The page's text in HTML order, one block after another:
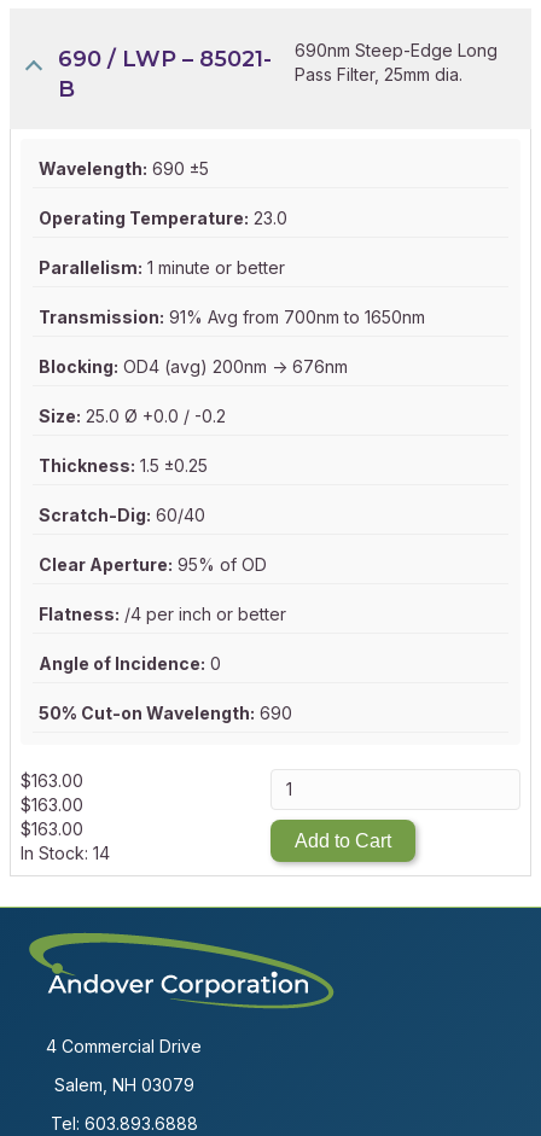
690 / LWP – 85021-
B
690nm Steep-Edge Long
Pass Filter, 25mm dia.
Wavelength: 690 ±5
Operating Temperature: 23.0
Parallelism: 1 minute or better
Transmission: 91% Avg from 700nm to 1650nm
Blocking: OD4 (avg) 200nm -> 676nm
Size: 25.0 Ø +0.0 / -0.2
Thickness: 1.5 ±0.25
Scratch-Dig: 60/40
Clear Aperture: 95% of OD
Flatness: /4 per inch or better
Angle of Incidence: 0
50% Cut-on Wavelength: 690
$163.00
$163.00
$163.00
In Stock: 14
Add to Cart
4 Commercial Drive
Salem, NH 03079
Tel: 603.893.6888